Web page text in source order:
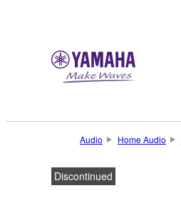
Audio Home Audio
Discontinued